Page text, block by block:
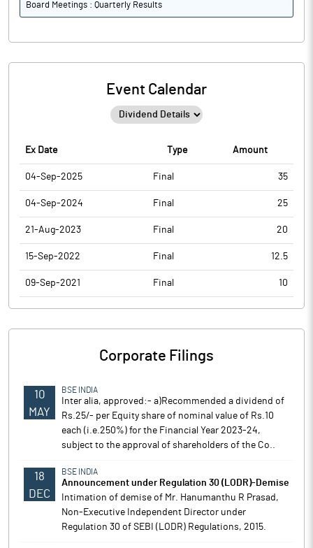
Board Meetings : Quarterly Results
Event Calendar
Ex Date Type Amount
04-Sep-2025 Final 35
04-Sep-2024 Final 25
21-Aug-2023 Final 20
15-Sep-2022 Final 12.5
09-Sep-2021 Final 10
Corporate Filings
10
MAY
BSE INDIA
Inter alia, approved:- a)Recommended a dividend of
Rs.25/- per Equity share of nominal value of Rs.10
each (i.e.250%) for the Financial Year 2023-24,
subject to the approval of shareholders of the Co..
18
DEC
BSE INDIA
Announcement under Regulation 30 (LODR)-Demise
Intimation of demise of Mr. Hanumanthu R Prasad,
Non-Executive Independent Director under
Regulation 30 of SEBI (LODR) Regulations, 2015.